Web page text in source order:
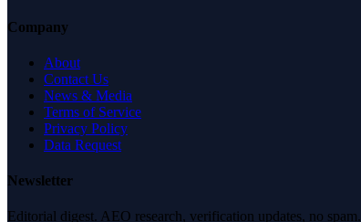
Company
About
Contact Us
News & Media
Terms of Service
Privacy Policy
Data Request
Newsletter
Editorial digest. AEO research, verification updates, no spam.